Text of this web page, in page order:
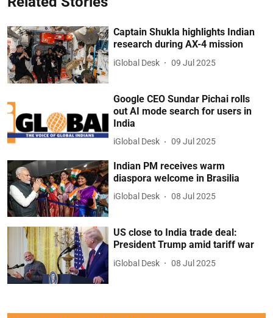
Captain Shukla highlights Indian
research during AX-4 mission
iGlobal Desk 09 Jul 2025
Google CEO Sundar Pichai rolls
out AI mode search for users in
India
iGlobal Desk 09 Jul 2025
Indian PM receives warm
diaspora welcome in Brasilia
iGlobal Desk 08 Jul 2025
US close to India trade deal:
President Trump amid tariff war
iGlobal Desk 08 Jul 2025